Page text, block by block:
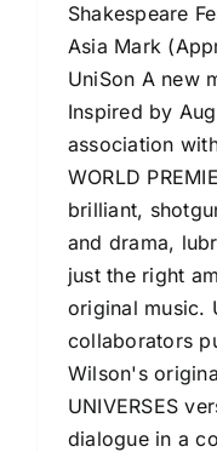
Shakespeare
Asia Mark
UniSon A new
Inspired by
association
WORLD
brilliant,
and drama,
just the right
original music.
collaborators
Wilson's
UNIVERSES
dialogue in a